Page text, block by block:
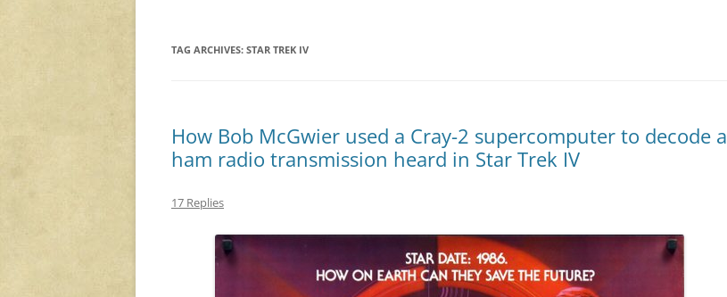
TAG ARCHIVES: STAR TREK IV
How Bob McGwier used a Cray-2 supercomputer to decode a
ham radio transmission heard in Star Trek IV
17 Replies